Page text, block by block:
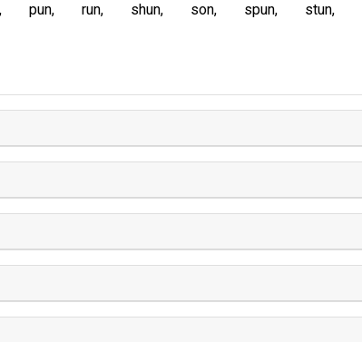
pun run shun son spun stun